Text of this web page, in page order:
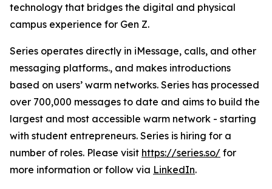
technology that bridges the digital and physical
campus experience for Gen Z.
Series operates directly in iMessage, calls, and other
messaging platforms., and makes introductions
based on users’ warm networks. Series has processed
over 700,000 messages to date and aims to build the
largest and most accessible warm network - starting
with student entrepreneurs. Series is hiring for a
number of roles. Please visit https://series.so/ for
more information or follow via LinkedIn.